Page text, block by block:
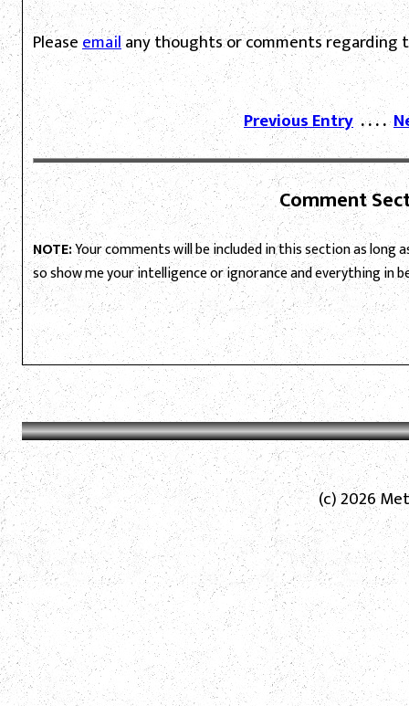
Pleaseemailany thoughts or comments regarding
Previous Entry. . . .
Comment
NOTE:Your comments will be included in this section as long
so show me your intelligence or ignorance and everything in
(c) 2026